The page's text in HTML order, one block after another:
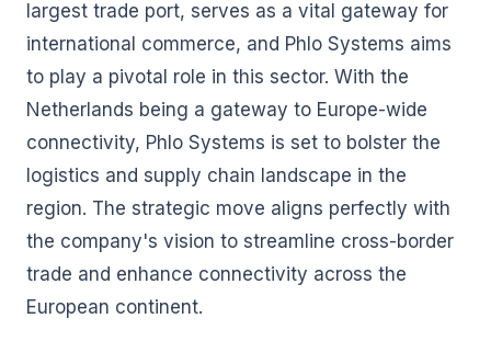
largest trade port, serves as a vital gateway for
international commerce, and Phlo Systems aims
to play a pivotal role in this sector. With the
Netherlands being a gateway to Europe-wide
connectivity, Phlo Systems is set to bolster the
logistics and supply chain landscape in the
region. The strategic move aligns perfectly with
the company's vision to streamline cross-border
trade and enhance connectivity across the
European continent.